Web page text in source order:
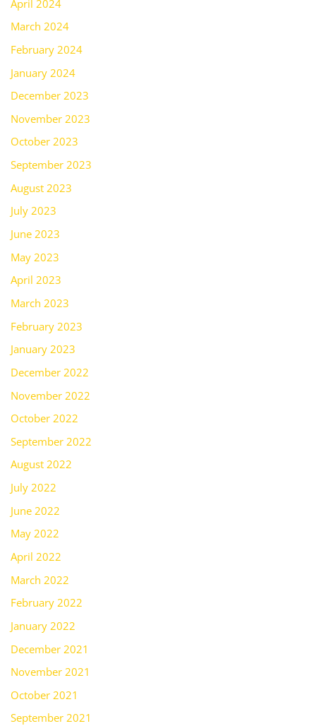
April 2024
March 2024
February 2024
January 2024
December 2023
November 2023
October 2023
September 2023
August 2023
July 2023
June 2023
May 2023
April 2023
March 2023
February 2023
January 2023
December 2022
November 2022
October 2022
September 2022
August 2022
July 2022
June 2022
May 2022
April 2022
March 2022
February 2022
January 2022
December 2021
November 2021
October 2021
September 2021